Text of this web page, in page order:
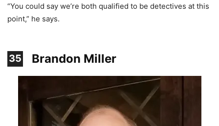
“You could say we’re both qualified to be detectives at this
point,” he says.
35 Brandon Miller